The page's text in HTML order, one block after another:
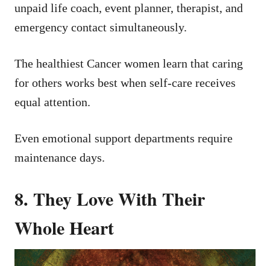
unpaid life coach, event planner, therapist, and
emergency contact simultaneously.
The healthiest Cancer women learn that caring
for others works best when self-care receives
equal attention.
Even emotional support departments require
maintenance days.
8. They Love With Their
Whole Heart